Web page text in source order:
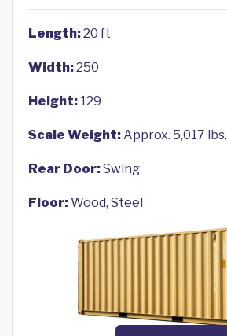
Length:20 ft
Width:250
Height: 129
Scale Weight:Approx. 5,017 lbs.
Rear Door:Swing
Floor:Wood, Steel